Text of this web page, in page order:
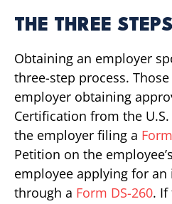
THE THREE STEPS
Obtaining an employer
three-step process.
employer obtaining
Certification from the
the employer filing a
Petition on the
employee applying for
through a Form DS-260. If